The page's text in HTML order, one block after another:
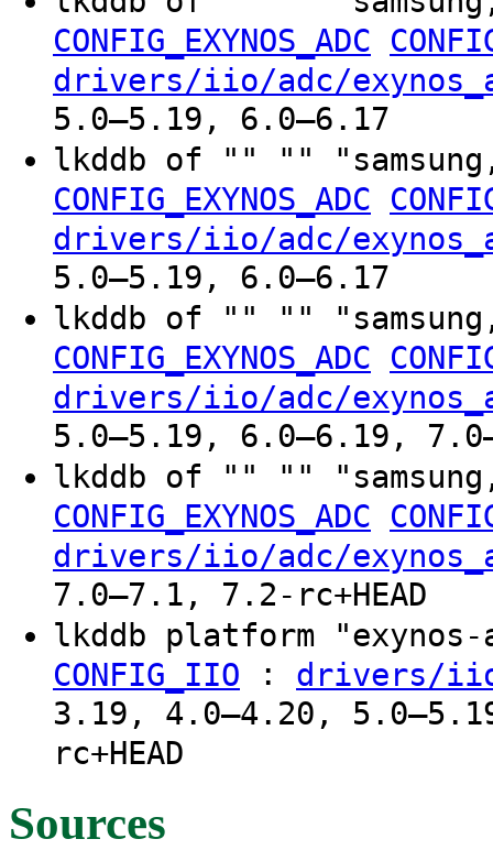
CONFIG_EXYNOS_ADC
drivers/iio/adc/
5.0–5.19, 6.0–6.17
lkddb of "" ""
CONFIG_EXYNOS_ADC
drivers/iio/adc/
5.0–5.19, 6.0–6.17
lkddb of "" ""
CONFIG_EXYNOS_ADC
drivers/iio/adc/
5.0–5.19, 6.0–6.19,
lkddb of "" ""
CONFIG_EXYNOS_ADC
drivers/iio/adc/
7.0–7.1, 7.2-rc+HEAD
lkddb platform
CONFIG_IIO : drivers/
3.19, 4.0–4.20,
rc+HEAD
Sources